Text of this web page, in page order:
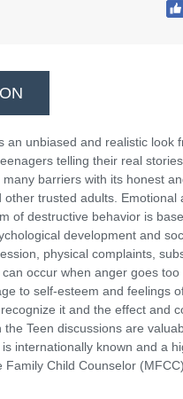
an unbiased and realistic
telling their real
barriers with its honest
other trusted adults.
of destructive behavior is
development and
physical complaints,
occur when anger goes
to self-esteem and feelings
it and the effect and
the Teen discussions are
internationally known and a
Family Child Counselor